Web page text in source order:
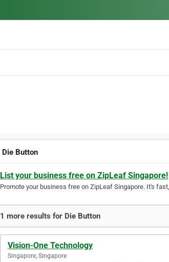
Die Button
List your business free on ZipLeaf Singapore!
Promote your business free on ZipLeaf Singapore. It's
1 more results for Die Button
Vision-One Technology
Singapore, Singapore